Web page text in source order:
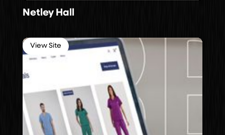
Netley Hall
View Site